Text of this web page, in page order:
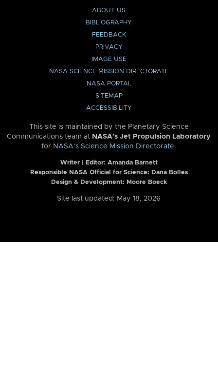
ABOUT US
BIBLIOGRAPHY
FEEDBACK
PRIVACY
IMAGE USE
NASA SCIENCE MISSION DIRECTORATE
NASA PORTAL
SITEMAP
ACCESSIBILITY
This site is maintained by the Planetary Science
Communications team at NASA’s Jet Propulsion Laboratory
for NASA’s Science Mission Directorate.
Writer | Editor: Amanda Barnett
Responsible NASA Official for Science: Dana Bolles
Design & Development: Moore Boeck
Site last updated: May 18, 2026